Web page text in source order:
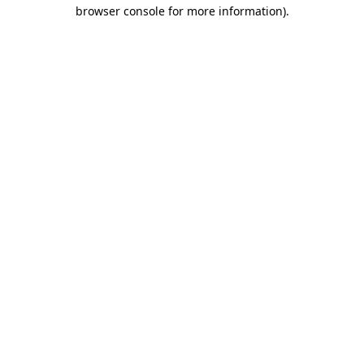
browser console for more information).